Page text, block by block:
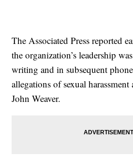
The Associated Press reported
the organization’s leadership
writing and in subsequent
allegations of sexual
John Weaver.